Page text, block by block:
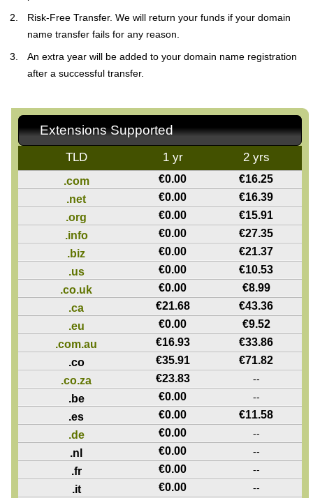
Risk-Free Transfer. We will return your funds if your domain
name transfer fails for any reason.
An extra year will be added to your domain name registration
after a successful transfer.
Extensions Supported
TLD 1 yr 2 yrs
.com €0.00 €16.25
.net
€0.00 €16.39
.org
€0.00 €15.91
.info
€0.00 €27.35
.biz
€0.00 €21.37
.us
€0.00 €10.53
.co.uk
€0.00 €8.99
.ca
€21.68 €43.36
.eu
€0.00 €9.52
.com.au
€16.93 €33.86
.co
€35.91 €71.82
.co.za
€23.83 --
.be €0.00 --
.es €0.00 €11.58
.de
€0.00 --
.nl €0.00 --
.fr €0.00 --
.it €0.00 --